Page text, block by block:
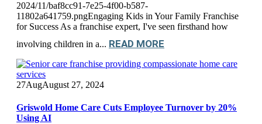
2024/11/baf8cc91-7e25-4f00-b587-
11802a641759.pngEngaging Kids in Your Family Franchise
for Success As a franchise expert, I've seen firsthand how
involving children in a... READ MORE
27AugAugust 27, 2024
Griswold Home Care Cuts Employee Turnover by 20%
Using AI